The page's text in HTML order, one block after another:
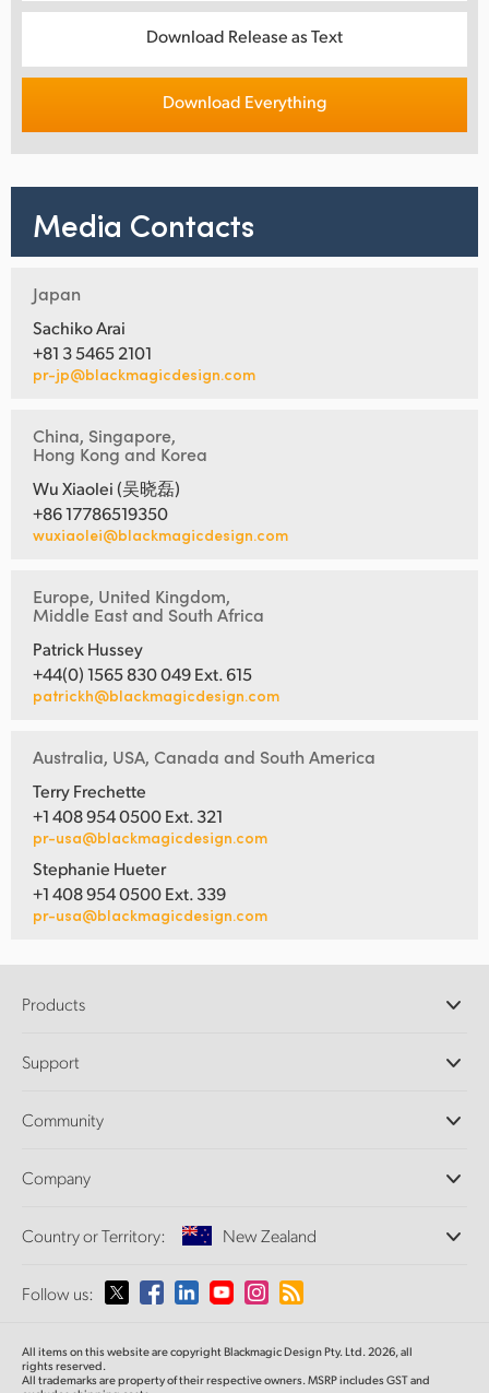
Download Release as Text
Download Everything
Media Contacts
Japan
Sachiko Arai
+81 3 5465 2101
pr-jp@blackmagicdesign.com
China, Singapore,
Hong Kong and Korea
Wu Xiaolei (吴晓磊)
+86 17786519350
wuxiaolei@blackmagicdesign.com
Europe, United Kingdom,
Middle East and South Africa
Patrick Hussey
+44(0) 1565 830 049 Ext. 615
patrickh@blackmagicdesign.com
Australia, USA, Canada and South America
Terry Frechette
+1 408 954 0500 Ext. 321
pr-usa@blackmagicdesign.com
Stephanie Hueter
+1 408 954 0500 Ext. 339
pr-usa@blackmagicdesign.com
Products
DaVinci Resolve and Fusion Software
Ultimatte
Capture and Playback
Standards Conversion
Monitoring
Network Storage
Routing and Distribution
Streaming and Encoding
Support
Support Center
Community
Splice Community
Company
About Us
Media
Country or Territory: New Zealand
Please select your Country or Territory
Australia
Follow us:
All items on this website are copyright Blackmagic Design Pty. Ltd. 2026, all
rights reserved.
All trademarks are property of their respective owners. MSRP includes GST and